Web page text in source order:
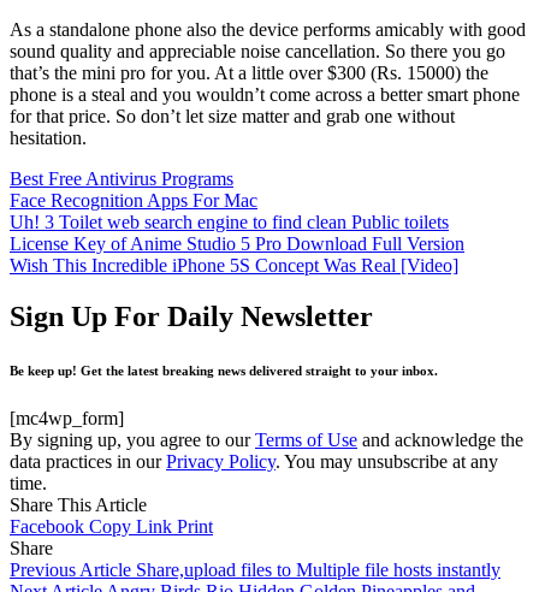
As a standalone phone also the device performs amicably with good
sound quality and appreciable noise cancellation. So there you go
that’s the mini pro for you. At a little over $300 (Rs. 15000) the
phone is a steal and you wouldn’t come across a better smart phone
for that price. So don’t let size matter and grab one without
hesitation.
Best Free Antivirus Programs
Face Recognition Apps For Mac
Uh! 3 Toilet web search engine to find clean Public toilets
License Key of Anime Studio 5 Pro Download Full Version
Wish This Incredible iPhone 5S Concept Was Real [Video]
Sign Up For Daily Newsletter
Be keep up! Get the latest breaking news delivered straight to your inbox.
[mc4wp_form]
By signing up, you agree to ourTerms of Use and acknowledge the
data practices in ourPrivacy Policy. You may unsubscribe at any
time.
Share This Article
Facebook Copy Link Print
Share
Previous Article Share,upload files to Multiple file hosts instantly